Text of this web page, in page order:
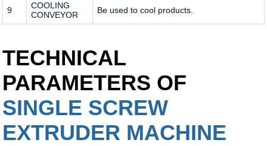
9
COOLING
CONVEYOR
Be used to cool products.
TECHNICAL
PARAMETERS OF
SINGLE SCREW
EXTRUDER MACHINE